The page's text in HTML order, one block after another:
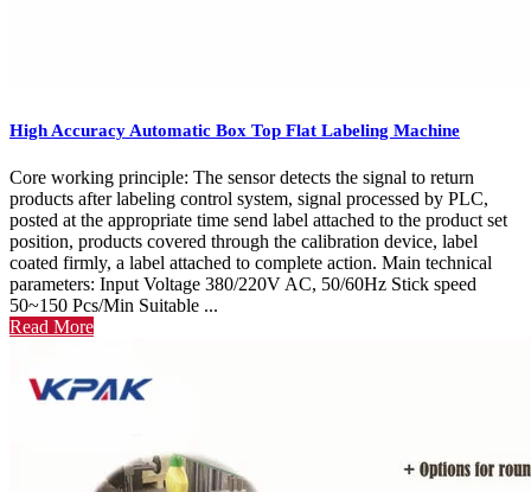
High Accuracy Automatic Box Top Flat Labeling Machine
Core working principle: The sensor detects the signal to return
products after labeling control system, signal processed by PLC,
posted at the appropriate time send label attached to the product set
position, products covered through the calibration device, label
coated firmly, a label attached to complete action. Main technical
parameters: Input Voltage 380/220V AC, 50/60Hz Stick speed
50~150 Pcs/Min Suitable ...
Read More